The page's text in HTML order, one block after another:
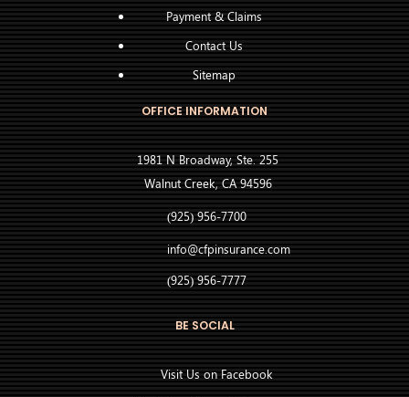
Payment & Claims
Contact Us
Sitemap
OFFICE INFORMATION
1981 N Broadway, Ste. 255
Walnut Creek, CA 94596
(925) 956-7700
info@cfpinsurance.com
(925) 956-7777
BE SOCIAL
Visit Us on Facebook